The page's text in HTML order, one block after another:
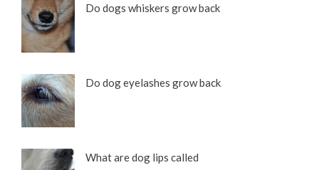
Do dogs whiskers grow back
Do dog eyelashes grow back
What are dog lips called